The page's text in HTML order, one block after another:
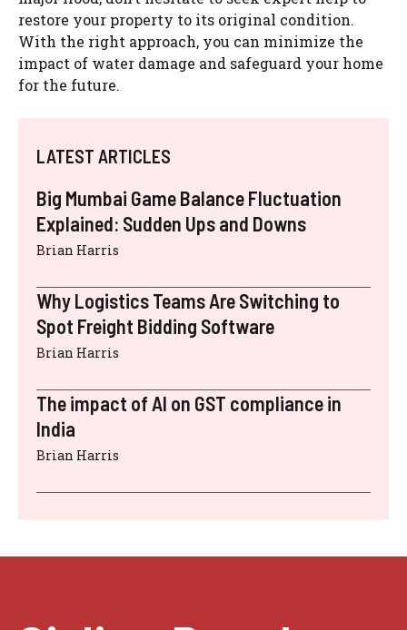
restore your property to its original condition.
With the right approach, you can minimize the
impact of water damage and safeguard your home
for the future.
LATEST ARTICLES
Big Mumbai Game Balance Fluctuation
Explained: Sudden Ups and Downs
Brian Harris
Why Logistics Teams Are Switching to
Spot Freight Bidding Software
Brian Harris
The impact of AI on GST compliance in
India
Brian Harris